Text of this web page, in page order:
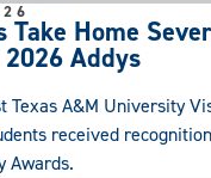
Take Home
Addys
Texas A&M University
received
Awards.